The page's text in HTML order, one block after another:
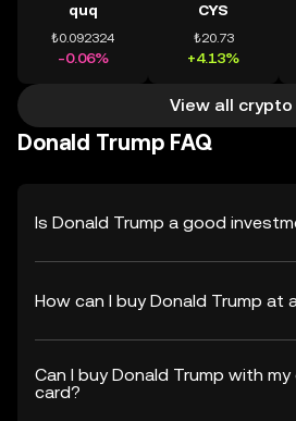
quq
₺0.092324
-0.06%
CYS
₺20.73
+4.13%
View all crypto
Donald Trump FAQ
Is Donald Trump a good
How can I buy Donald Trump at
Can I buy Donald Trump with
card?